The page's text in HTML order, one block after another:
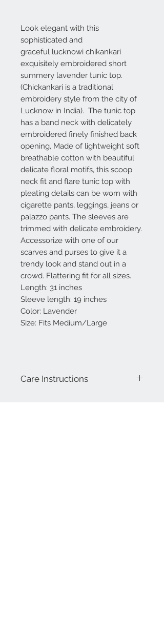
Look elegant with this
sophisticated and
graceful lucknowi chikankari
exquisitely embroidered short
summery lavender tunic top.
(Chickankari is a traditional
embroidery style from the city of
Lucknow in India). The tunic top
has a band neck with delicately
embroidered finely finished back
opening, Made of lightweight soft
breathable cotton with beautiful
delicate floral motifs, this scoop
neck fit and flare tunic top with
pleating details can be worn with
cigarette pants, leggings, jeans or
palazzo pants. The sleeves are
trimmed with delicate embroidery.
Accessorize with one of our
scarves and purses to give it a
trendy look and stand out in a
crowd. Flattering fit for all sizes.
Length: 31 inches
Sleeve length: 19 inches
Color: Lavender
Size: Fits Medium/Large
Care Instructions